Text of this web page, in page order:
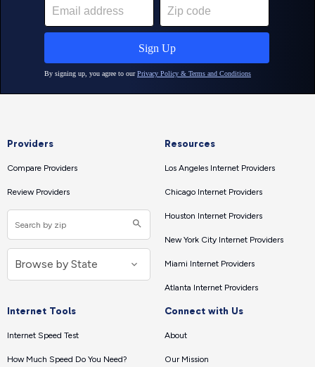
Providers
Compare Providers
Review Providers
Resources
Los Angeles Internet Providers
Chicago Internet Providers
Houston Internet Providers
New York City Internet Providers
Miami Internet Providers
Atlanta Internet Providers
Internet Tools
Internet Speed Test
How Much Speed Do You Need?
Connect with Us
About
Our Mission